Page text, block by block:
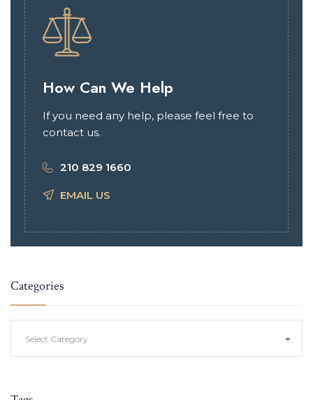
How Can We Help
If you need any help, please feel free to
contact us.
210 829 1660
EMAIL US
Categories
Select Category